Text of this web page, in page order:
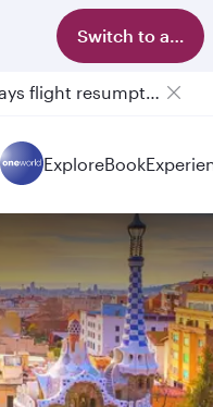
Switch to app
6 August 2026: Qatar Airways flight resumption to Bahrain (BAH), Erbil (EBL), and Kuwait (KWI)
ExploreBook